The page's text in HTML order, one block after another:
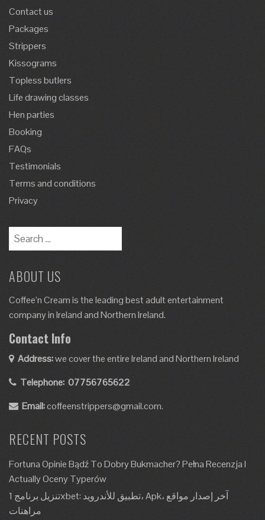
Contact us
Packages
Strippers
Kissograms
Topless butlers
Life drawing classes
Hen parties
Booking
FAQs
Testimonials
Terms and conditions
Privacy
ABOUT US
Coffee’n Cream is the leading best adult entertainment
company in Ireland and Northern Ireland.
Contact Info
Address:we cover the entire Ireland and Northern Ireland
Telephone: 07756765622
Email:coffeenstrippers@gmail.com.
RECENT POSTS
Fortuna Opinie Bądź To Dobry Bukmacher? Pełna Recenzja I
Actually Oceny Typerów
تنزيل برنامج 1xbet: تطبيق للأندرويد، Apk، آخر إصدار مواقع
مراهنات